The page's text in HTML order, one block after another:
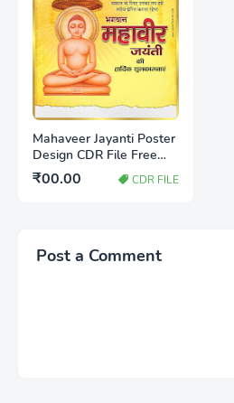
Mahaveer Jayanti Poster
Design CDR File Free
Download | Jain Festival
Banner Design
₹00.00 CDR FILE
Post a Comment